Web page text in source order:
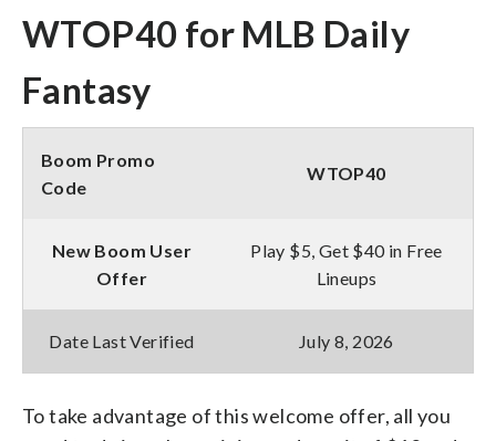
WTOP40 for MLB Daily
Fantasy
Boom Promo
Code
WTOP40
New Boom User
Offer
Play $5, Get $40 in Free
Lineups
Date Last Verified July 8, 2026
To take advantage of this welcome offer, all you